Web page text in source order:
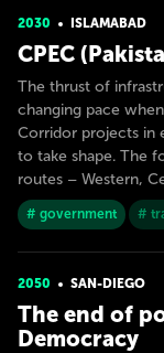
2030 ISLAMABAD
CPEC
The thrust of
changing pace
Corridor projects in
to take shape. The
routes – Western,
# government #
2050 SAN-DIEGO
The end of
Democracy